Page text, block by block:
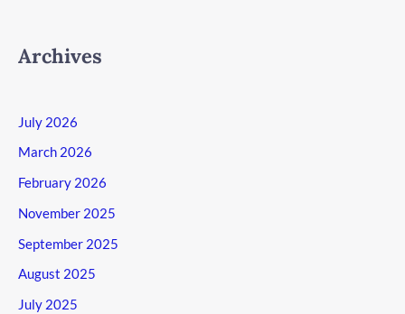
Archives
July 2026
March 2026
February 2026
November 2025
September 2025
August 2025
July 2025